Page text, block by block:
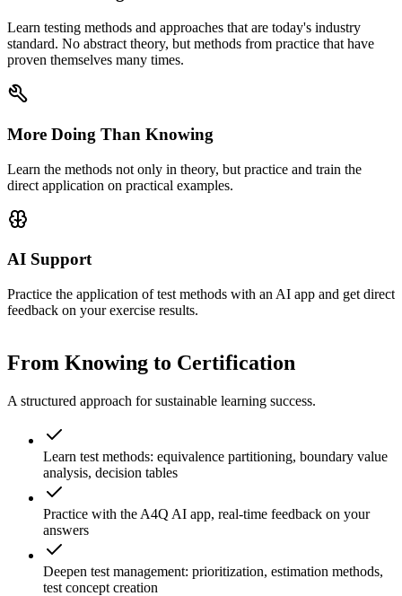
Learn testing methods and approaches that are today's industry
standard. No abstract theory, but methods from practice that have
proven themselves many times.
More Doing Than Knowing
Learn the methods not only in theory, but practice and train the
direct application on practical examples.
AI Support
Practice the application of test methods with an AI app and get direct
feedback on your exercise results.
From Knowing to Certification
A structured approach for sustainable learning success.
Learn test methods: equivalence partitioning, boundary value
analysis, decision tables
Practice with the A4Q AI app, real-time feedback on your
answers
Deepen test management: prioritization, estimation methods,
test concept creation